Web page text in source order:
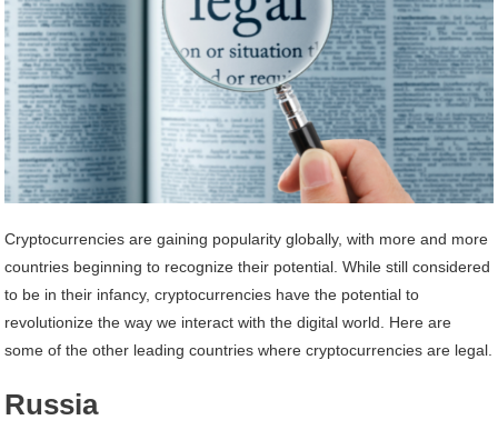
Cryptocurrencies are gaining popularity globally, with more and more
countries beginning to recognize their potential. While still considered
to be in their infancy, cryptocurrencies have the potential to
revolutionize the way we interact with the digital world. Here are
some of the other leading countries where cryptocurrencies are legal.
Russia